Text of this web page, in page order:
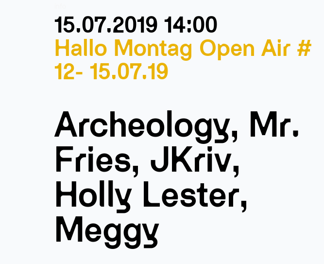
15.07.2019 14:00
Hallo Montag Open Air #
12- 15.07.19
Archeology, Mr.
Fries, JKriv,
Holly Lester,
Meggy